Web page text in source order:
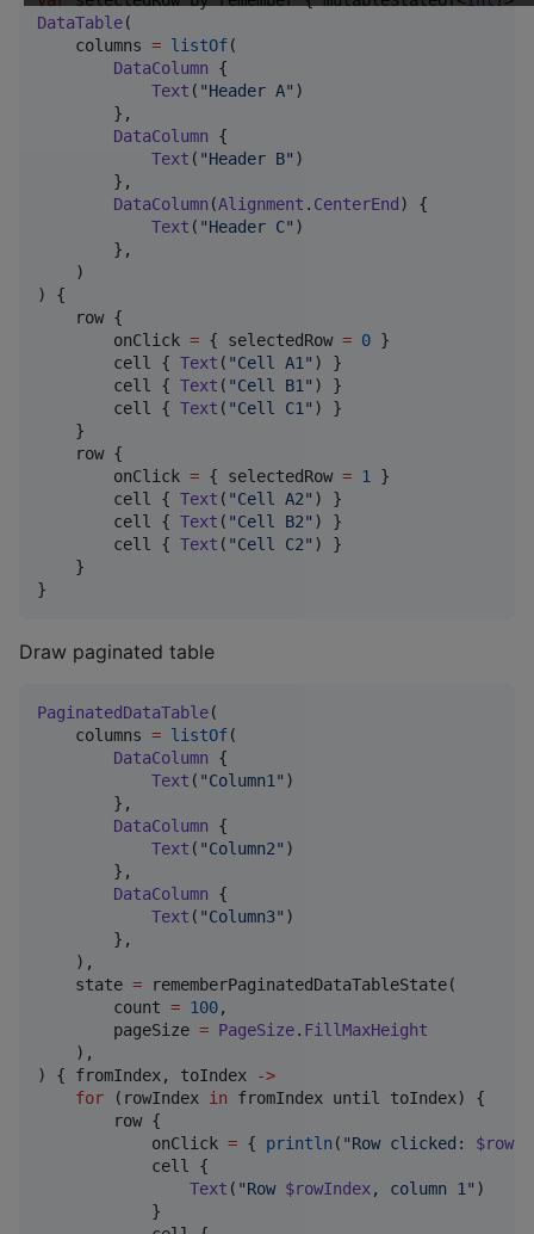
DataTable(
    columns
= listOf(
DataColumn {
Text ( "Header A" )
        },
DataColumn {
Text ( "Header B" )
        },
DataColumn (Alignment . CenterEnd ) {
Text ( "Header C" )
        },
    )
) {
    row {
        onClick
= { selectedRow = 0 }
        cell {
Text ( "Cell A1 " ) }
        cell {
Text ( "Cell B1 " ) }
        cell {
Text ( "Cell C1 " ) }
    }
    row {
        onClick
= { selectedRow = 1
}
        cell {
Text ( "Cell A2" ) }
        cell {
Text ( "Cell B2" ) }
        cell {
Text ( "Cell C2" ) }
    }
}
Draw paginated table
PaginatedDataTable(
    columns
= listOf(
DataColumn {
Text ( "Column1 " )
        },
DataColumn {
Text ( "Column2" )
        },
DataColumn {
Text ( "Column3" )
        },
    ),
    state
= rememberPaginatedDataTableState(
        count
= 100,
        pageSize
= PageSize. FillMaxHeight
    ),
) { fromIndex, toIndex
->
for (rowIndex in fromIndex until toIndex) {
        row {
            onClick
= { println( "Row clicked:
            cell {
Text ( "Row $rowIndex, column 1 " )
            }